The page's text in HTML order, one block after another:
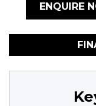
ENQUIRE